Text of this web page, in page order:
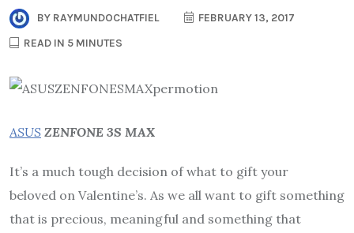
BY RAYMUNDOCHATFIEL
FEBRUARY 13, 2017
READ IN 5 MINUTES
ASUS ZENFONE 3S MAX
It’s a much tough decision of what to gift your
beloved on Valentine’s. As we all want to gift something
that is precious, meaningful and something that